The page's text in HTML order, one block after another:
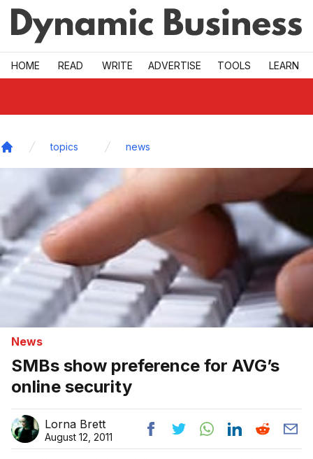
Skip to main
HOME READ WRITE ADVERTISE TOOLS LEARN
topics news
News
SMBs show preference for AVG’s
online security
Lorna Brett
August 12, 2011